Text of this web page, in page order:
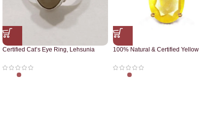
Certified Cat’s Eye Ring, Lehsunia
100% Natural & Certified Yellow